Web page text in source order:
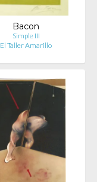
Bacon
Simple III
El Taller Amarillo